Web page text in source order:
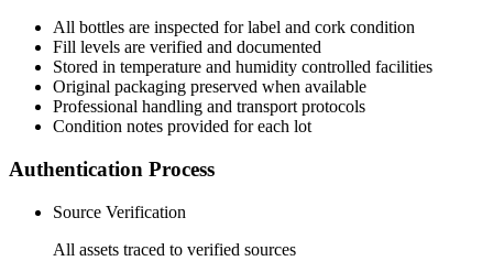
All bottles are inspected for label and cork condition
Fill levels are verified and documented
Stored in temperature and humidity controlled facilities
Original packaging preserved when available
Professional handling and transport protocols
Condition notes provided for each lot
Authentication Process
Source Verification
All assets traced to verified sources